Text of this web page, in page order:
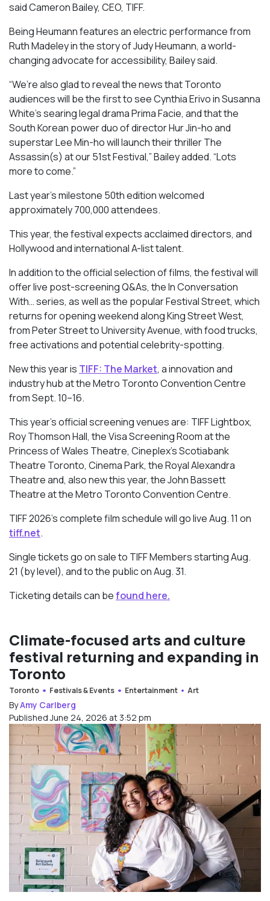
said Cameron Bailey, CEO, TIFF.
Being Heumannfeatures an electric performance from
Ruth Madeley in the story of Judy Heumann, a world-
changing advocate for accessibility, Bailey said.
“We’re also glad to reveal the news that Toronto
audiences will be the first to see Cynthia Erivo in Susanna
White’s searing legal dramaPrima Facie, and that the
South Korean power duo of director Hur Jin-ho and
superstar Lee Min-ho will launch their thrillerThe
Assassin(s) at our 51st Festival,” Bailey added. “Lots
more to come.”
Last year’s milestone 50th edition welcomed
approximately 700,000 attendees.
This year, the festival expects acclaimed directors, and
Hollywood and international A-list talent.
In addition to the official selection of films, the festival will
offer live post-screening Q&As, the In Conversation
With… series, as well as the popular Festival Street, which
returns for opening weekend along King Street West,
from Peter Street to University Avenue, with food trucks,
free activations and potential celebrity-spotting.
New this year is TIFF: The Market, a innovation and
industry hub at the Metro Toronto Convention Centre
from Sept. 10–16.
This year’s official screening venues are: TIFF Lightbox,
Roy Thomson Hall, the Visa Screening Room at the
Princess of Wales Theatre, Cineplex’s Scotiabank
Theatre Toronto, Cinema Park, the Royal Alexandra
Theatre and, also new this year, the John Bassett
Theatre at the Metro Toronto Convention Centre.
TIFF 2026’s complete film schedule will go live Aug. 11 on
tiff.net.
Single tickets go on sale to TIFF Members starting Aug.
21 (by level), and to the public on Aug. 31.
Ticketing details can befound here.
Climate-focused arts and culture
festival returning and expanding in
Toronto
Toronto Festivals & Events Entertainment Art
ByAmy Carlberg
Published June 24, 2026 at 3:52 pm